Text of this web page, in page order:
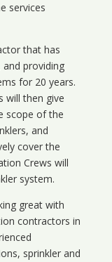
services
that has
providing
for 20 years.
will then give
scope of the
and
cover the
Crews will
system.
great with
contractors in
sprinkler and